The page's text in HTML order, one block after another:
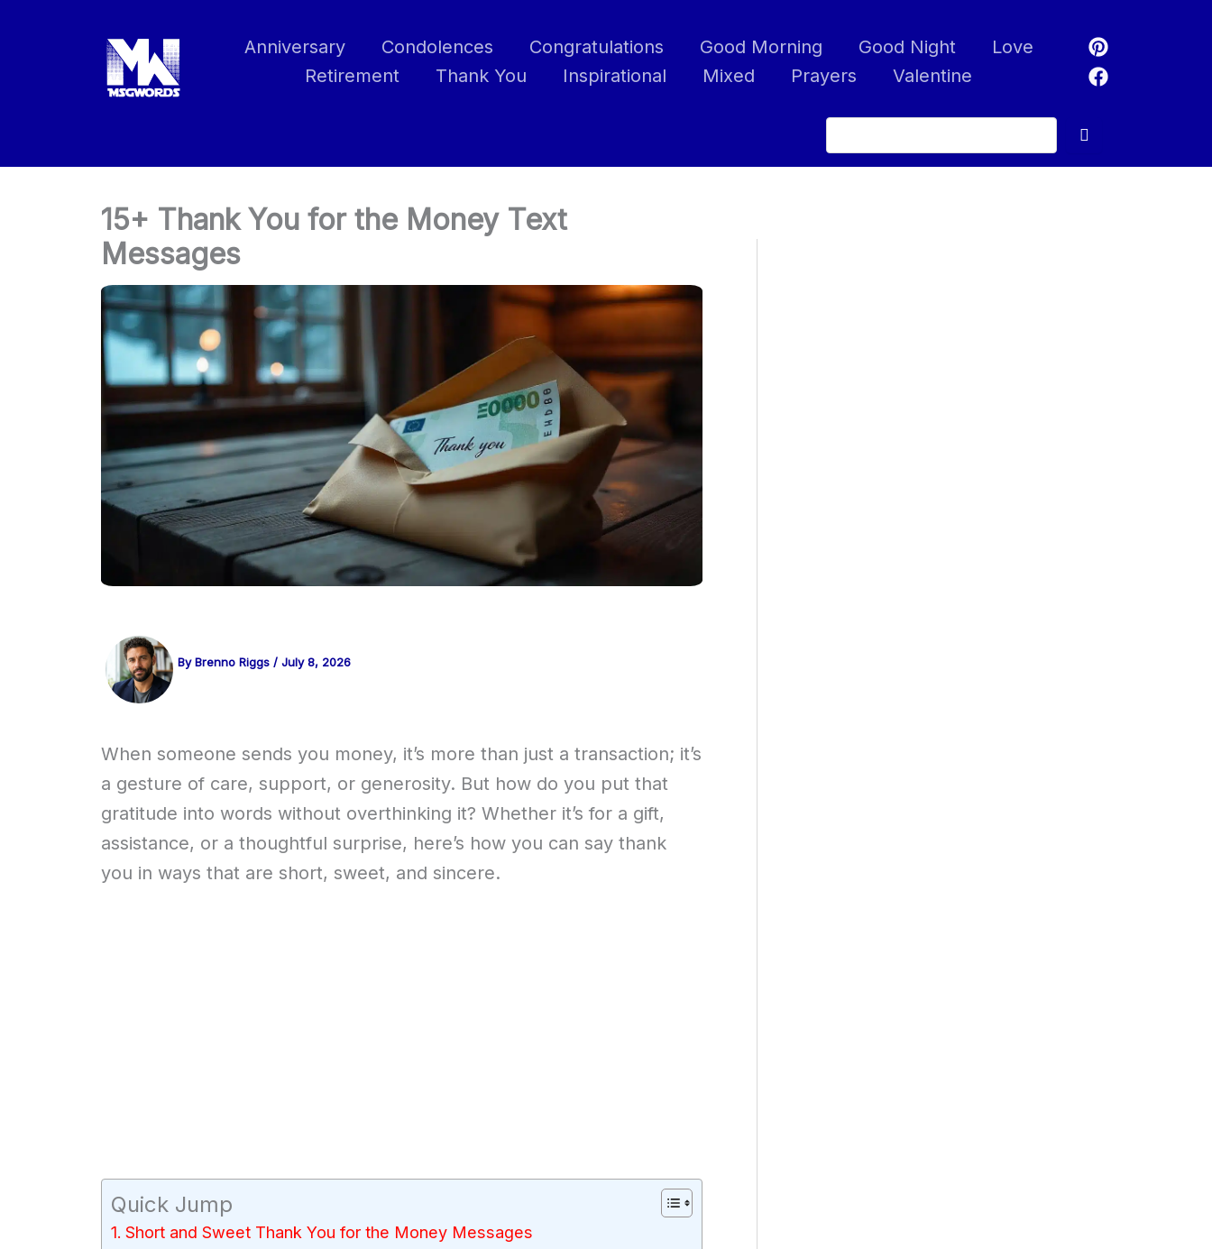
Anniversary Condolences Congratulations Good Morning Good Night
Love
Retirement
Thank You Inspirational Mixed Prayers Valentine
15+ Thank You for the Money Text
Messages
ByBrenno Riggs / July 8, 2026
When someone sends you money, it’s more than just a transaction; it’s
a gesture of care, support, or generosity. But how do you put that
gratitude into words without overthinking it? Whether it’s for a gift,
assistance, or a thoughtful surprise, here’s how you can say thank
you in ways that are short, sweet, and sincere.
Quick Jump
Short and Sweet Thank You for the Money Messages